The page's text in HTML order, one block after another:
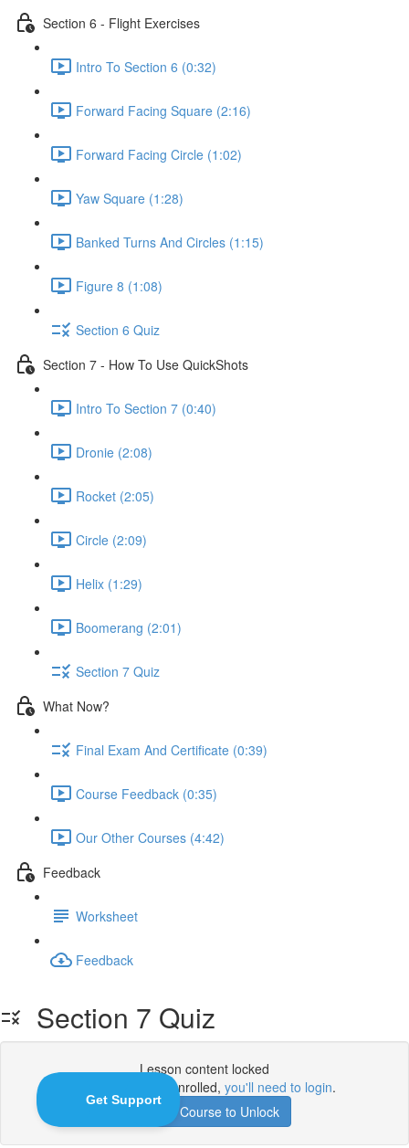
Section 6 - Flight Exercises
Intro To Section 6 (0:32)
Forward Facing Square (2:16)
Forward Facing Circle (1:02)
Yaw Square (1:28)
Banked Turns And Circles (1:15)
Figure 8 (1:08)
Section 6 Quiz
Section 7 - How To Use QuickShots
Intro To Section 7 (0:40)
Dronie (2:08)
Rocket (2:05)
Circle (2:09)
Helix (1:29)
Boomerang (2:01)
Section 7 Quiz
What Now?
Final Exam And Certificate (0:39)
Course Feedback (0:35)
Our Other Courses (4:42)
Feedback
Worksheet
Feedback
Section 7 Quiz
Lesson content locked
If you're already enrolled, you'll need to login.
Enroll in Course to Unlock